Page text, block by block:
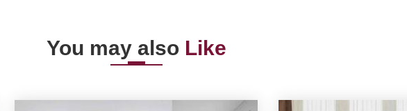
You may also Like